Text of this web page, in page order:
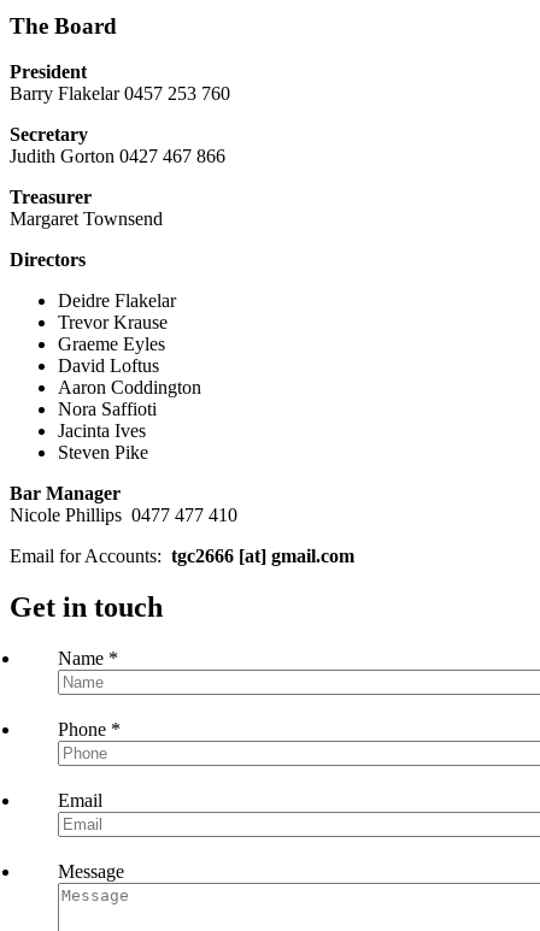
The Board
President
Barry Flakelar 0457 253 760
Secretary
Judith Gorton 0427 467 866
Treasurer
Margaret Townsend
Directors
Deidre Flakelar
Trevor Krause
Graeme Eyles
David Loftus
Aaron Coddington
Nora Saffioti
Jacinta Ives
Steven Pike
Bar Manager
Nicole Phillips 0477 477 410
Email for Accounts: tgc2666 [at] gmail.com
Get in touch
Name *
Phone *
Email
Message